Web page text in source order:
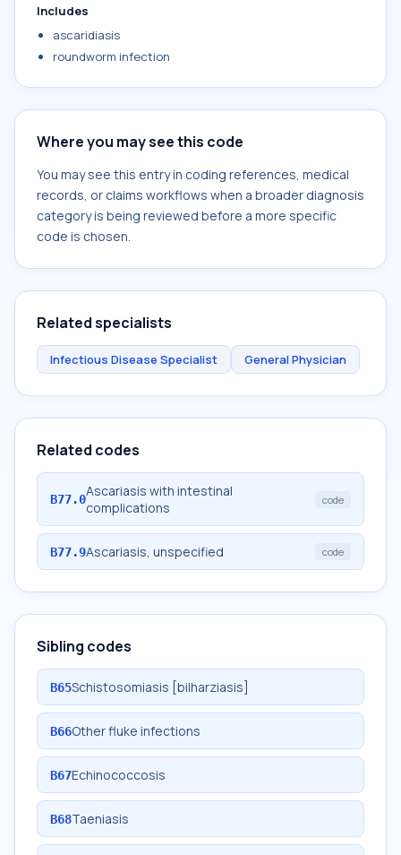
Includes
ascaridiasis
roundworm infection
Where you may see this code
You may see this entry in coding references, medical
records, or claims workflows when a broader diagnosis
category is being reviewed before a more specific
code is chosen.
Related specialists
Infectious Disease Specialist General Physician
Related codes
B77.0Ascariasis with intestinal
complications
code
B77.9Ascariasis, unspecified code
Sibling codes
B65Schistosomiasis [bilharziasis]
B66Other fluke infections
B67Echinococcosis
B68Taeniasis